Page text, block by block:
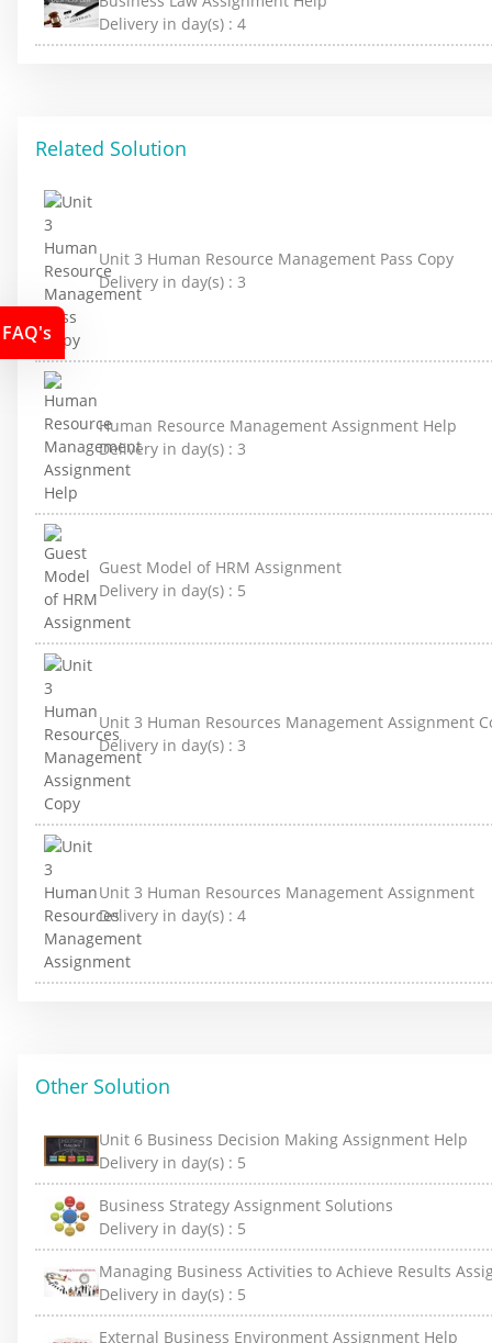
Delivery in day(s) : 4
Related Solution
Unit 3 Human Resource Management Pass Copy
Delivery in day(s) : 3
Human Resource Management Assignment Help
Delivery in day(s) : 3
Guest Model of HRM Assignment
Delivery in day(s) : 5
Unit 3 Human Resources Management Assignment
Delivery in day(s) : 3
Unit 3 Human Resources Management Assignment
Delivery in day(s) : 4
Other Solution
Unit 6 Business Decision Making Assignment Help
Delivery in day(s) : 5
Business Strategy Assignment Solutions
Delivery in day(s) : 5
Managing Business Activities to Achieve Results
Delivery in day(s) : 5
External Business Environment Assignment Help
FAQ's